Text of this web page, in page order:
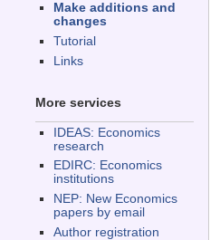
Make additions and
changes
Tutorial
Links
More services
IDEAS: Economics
research
EDIRC: Economics
institutions
NEP: New Economics
papers by email
Author registration